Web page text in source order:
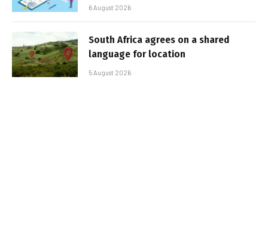
6 August 2026
South Africa agrees on a shared
language for location
5 August 2026